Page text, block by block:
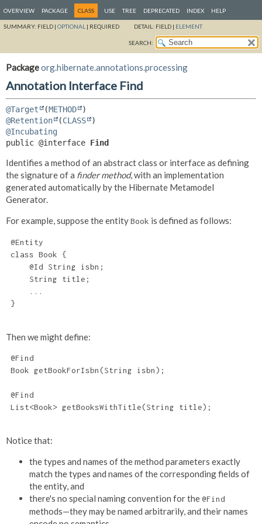
OVERVIEW PACKAGE CLASS USE TREE DEPRECATED INDEX HELP
SUMMARY: FIELD | OPTIONAL | REQUIRED DETAIL: FIELD | ELEMENT
SEARCH:
Packageorg.hibernate.annotations.processing
Annotation Interface Find
@Target (METHOD
@Retention
(CLASS
@Incubating
public @interface Find
Identifies a method of an abstract class or interface as defining
the signature of a finder method, with an implementation
generated automatically by the Hibernate Metamodel
Generator.
For example, suppose the entityBook is defined as follows:
@Entity
class Book {
     @Id String isbn;
     String title;
     ...
}
Then we might define:
@Find
Book getBookForIsbn(String isbn);
@Find
List<Book> getBooksWithTitle(String title);
Notice that:
the types and names of the method parameters exactly
match the types and names of the corresponding fields of
the entity, and
there's no special naming convention for the@Find
methods—they may be named arbitrarily, and their names